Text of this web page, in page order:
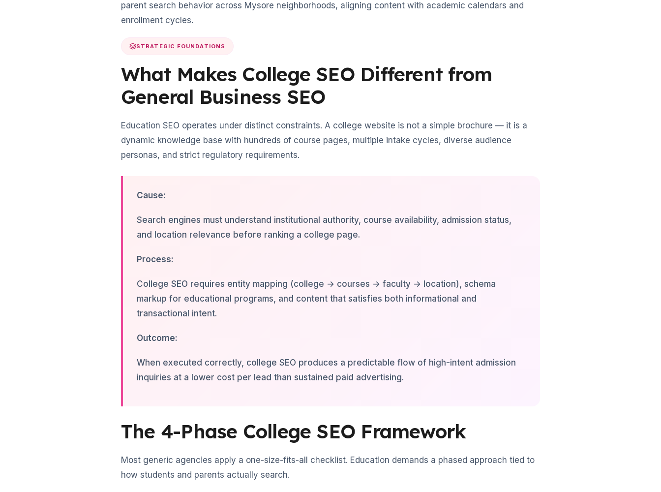
parent search behavior across Mysore neighborhoods, aligning content with academic calendars and
enrollment cycles.
STRATEGIC FOUNDATIONS
What Makes College SEO Different from
General Business SEO
Education SEO operates under distinct constraints. A college website is not a simple brochure — it is a
dynamic knowledge base with hundreds of course pages, multiple intake cycles, diverse audience
personas, and strict regulatory requirements.
Cause:
Search engines must understand institutional authority, course availability, admission status,
and location relevance before ranking a college page.
Process:
College SEO requires entity mapping (college → courses → faculty → location), schema
markup for educational programs, and content that satisfies both informational and
transactional intent.
Outcome:
When executed correctly, college SEO produces a predictable flow of high-intent admission
inquiries at a lower cost per lead than sustained paid advertising.
The 4-Phase College SEO Framework
Most generic agencies apply a one-size-fits-all checklist. Education demands a phased approach tied to
how students and parents actually search.